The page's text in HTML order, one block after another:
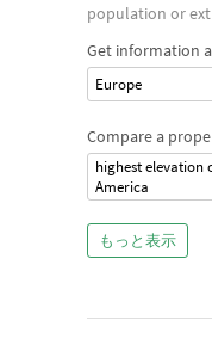
population or
Get information
Europe
Compare a
highest elevation
America
もっと表示